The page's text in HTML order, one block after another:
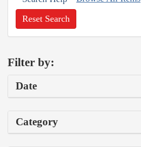
Reset Search
Filter by:
Date
Category